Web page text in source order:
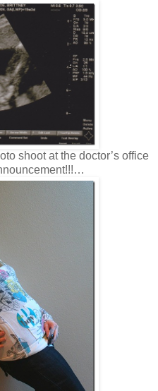
shoot at the doctor’s office